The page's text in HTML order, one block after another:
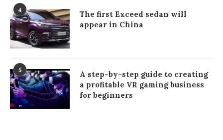
4
The first Exceed sedan will
appear in China
5
A step-by-step guide to creating
a profitable VR gaming business
for beginners